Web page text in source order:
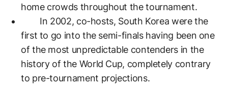
home crowds throughout the tournament.
In 2002, co-hosts, South Korea were the
first to go into the semi-finals having been one
of the most unpredictable contenders in the
history of the World Cup, completely contrary
to pre-tournament projections.